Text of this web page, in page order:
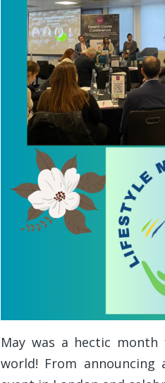
May was a hectic
world! From